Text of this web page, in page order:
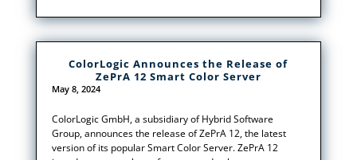
ColorLogic Announces the Release of
ZePrA 12 Smart Color Server
May 8, 2024
ColorLogic GmbH, a subsidiary of Hybrid Software
Group, announces the release of ZePrA 12, the latest
version of its popular Smart Color Server. ZePrA 12